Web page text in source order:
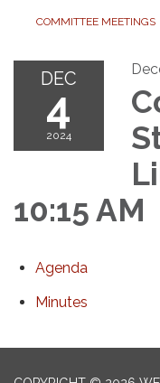
COMMITTEE MEETINGS
DEC
4
2024
10:15 AM
Agenda
Minutes